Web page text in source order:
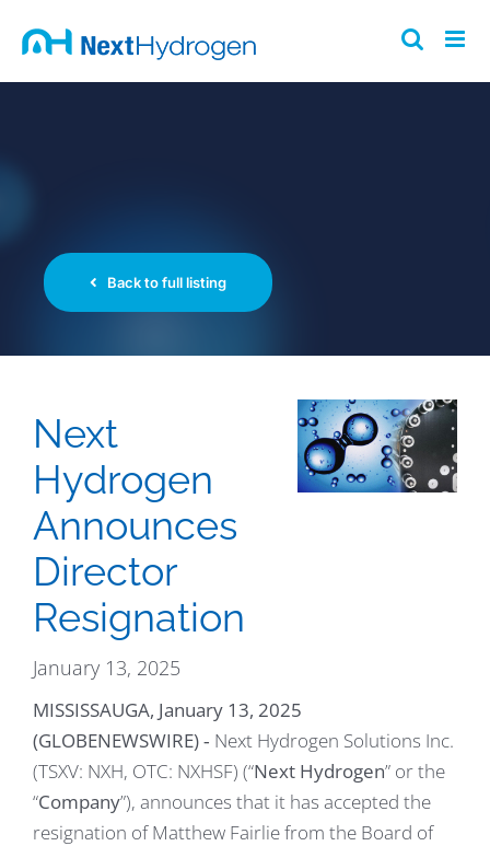
Back to full listing
Next
Hydrogen
Announces
Director
Resignation
January 13, 2025
MISSISSAUGA, January 13, 2025
(GLOBENEWSWIRE)‐ Next Hydrogen Solutions Inc.
(TSXV: NXH, OTC: NXHSF) (“Next Hydrogen” or the
“Company”), announces that it has accepted the
resignation of Matthew Fairlie from the Board of